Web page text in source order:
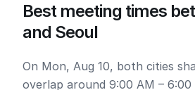
Best meeting times
and Seoul
On Mon, Aug 10, both cities
overlap around 9:00 AM – 6:00